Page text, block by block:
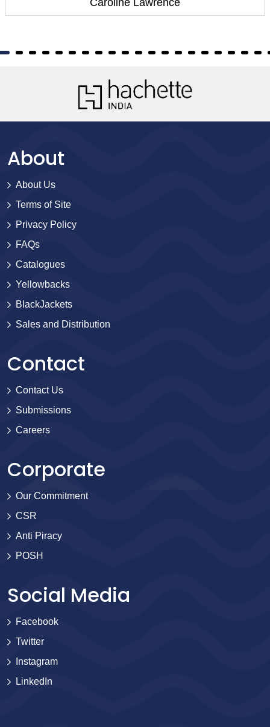
Caroline Lawrence
About
About Us
Terms of Site
Privacy Policy
FAQs
Catalogues
Yellowbacks
BlackJackets
Sales and Distribution
Contact
Contact Us
Submissions
Careers
Corporate
Our Commitment
CSR
Anti Piracy
POSH
Social Media
Facebook
Twitter
Instagram
LinkedIn